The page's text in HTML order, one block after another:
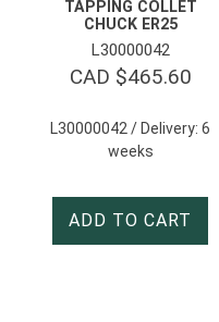
TAPPING COLLET
CHUCK ER25
L30000042
CAD $465.60
L30000042 / Delivery: 6
weeks
ADD TO CART